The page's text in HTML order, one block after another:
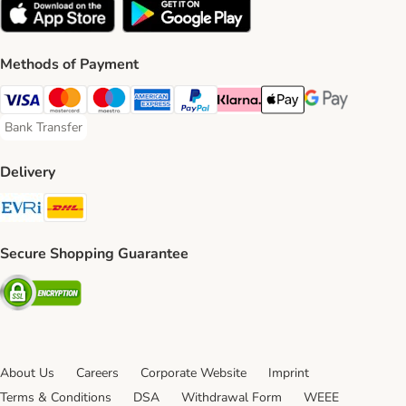
Methods of Payment
Visa Payment Method
Mastercard Payment Method
Maestro Payment Method
American Express Payment Method
PayPal Payment Method
Klarna Payment Method
Apple Pay Payment
Google Pay
Bank Transfer
Bank Transfer Payment Method
Delivery
Evri Shipping Method
Secure Shopping Guarantee
Security
About Us Careers Corporate Website
Imprint
Terms & Conditions
DSA Withdrawal Form WEEE